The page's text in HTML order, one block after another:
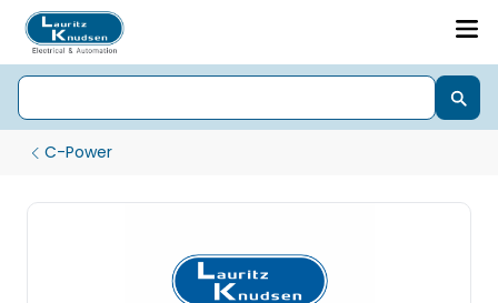
C-Power